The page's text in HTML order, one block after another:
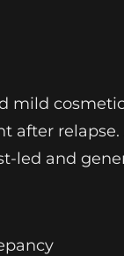
mild
led and